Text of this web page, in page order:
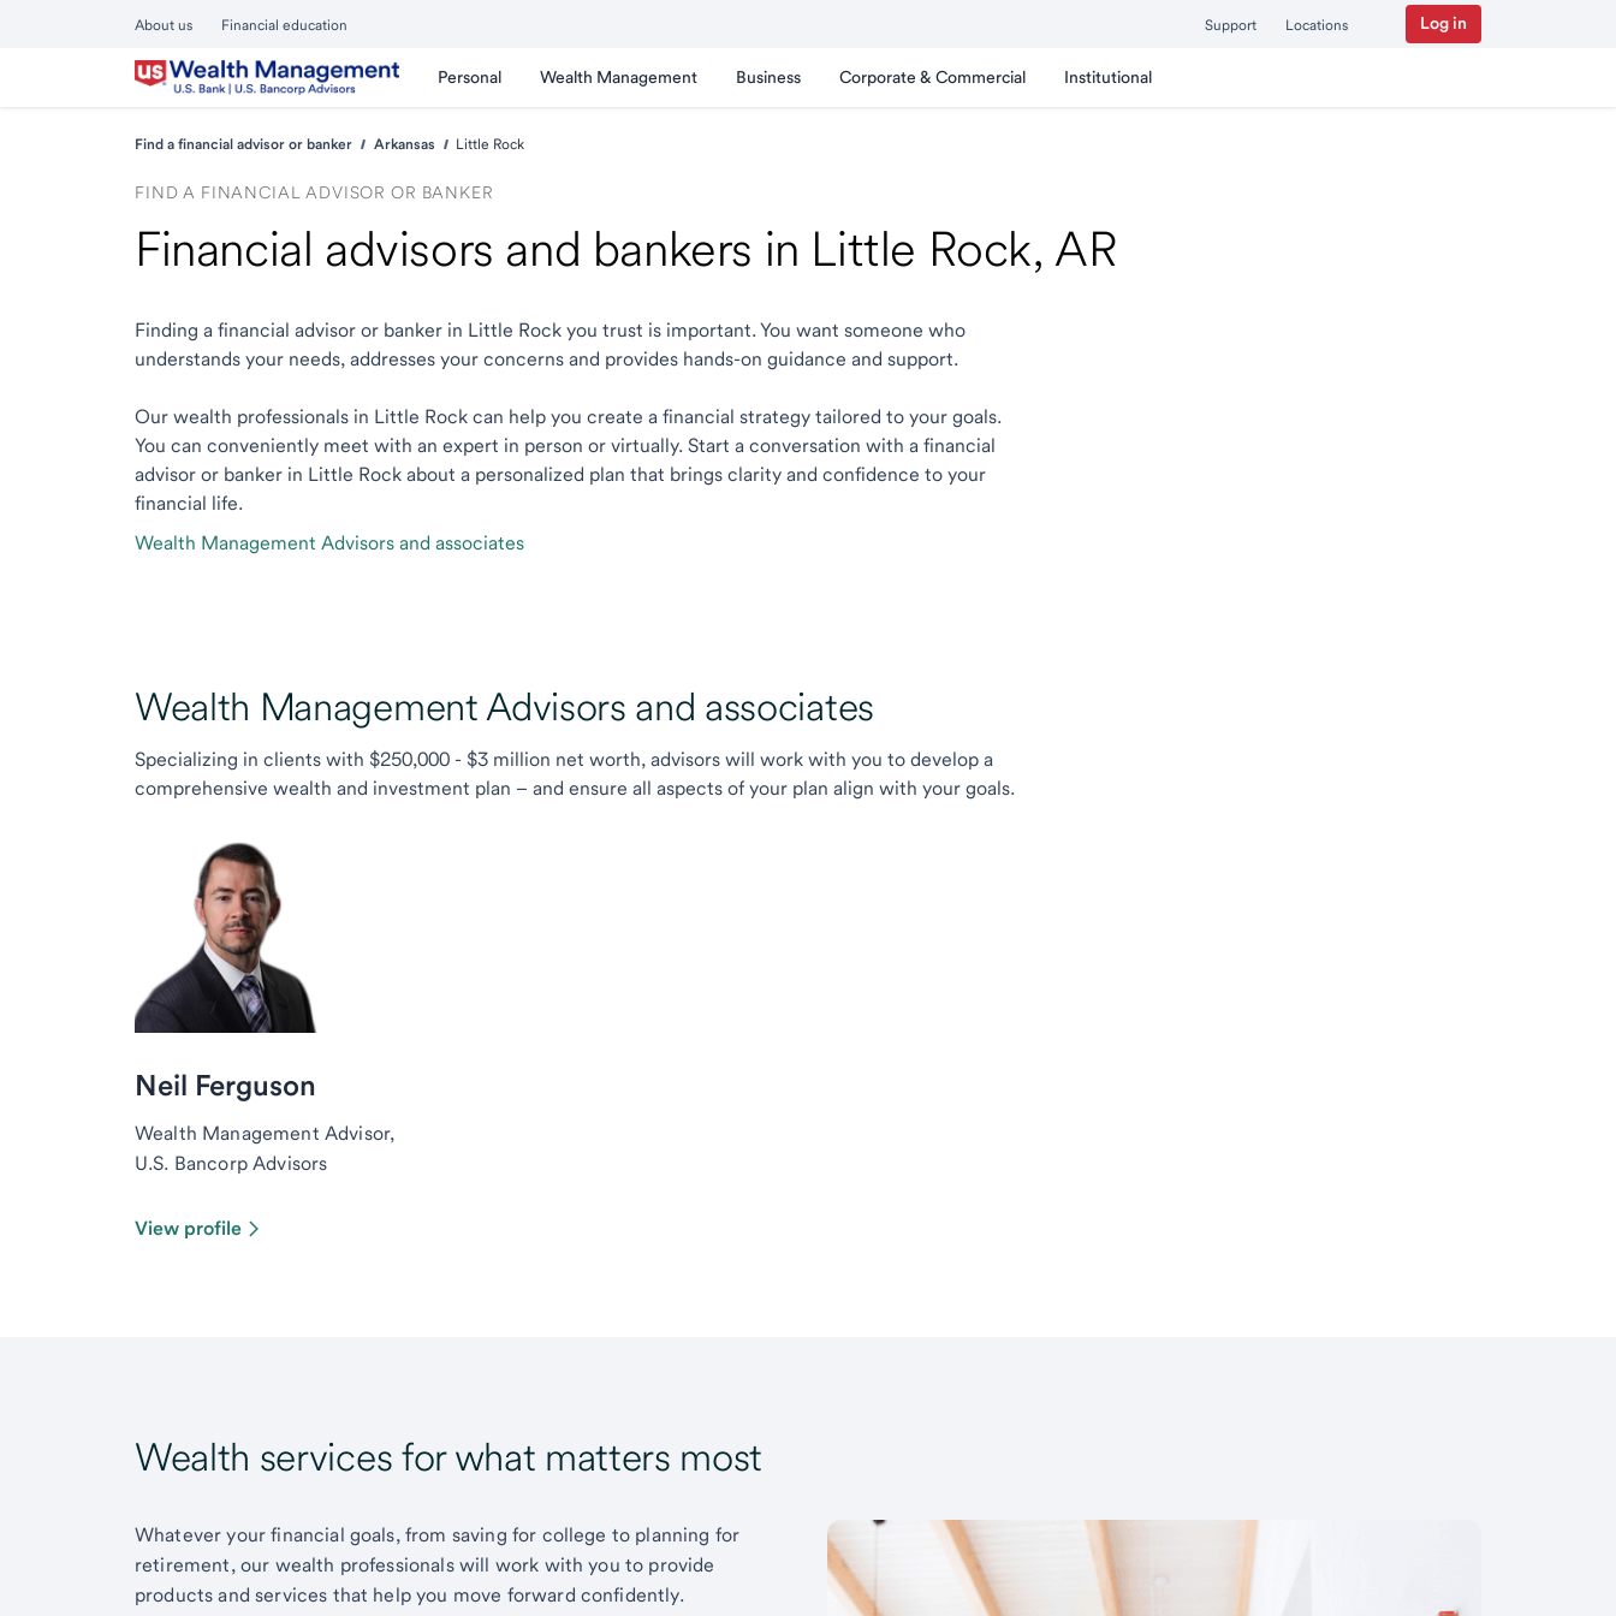
About us Financial education Support Locations Log in
Personal Wealth Management Business Corporate & Commercial Institutional
Find a financial advisor or banker Arkansas Little Rock
FIND A FINANCIAL ADVISOR OR BANKER
Financial advisors and bankers in Little Rock, AR
Finding a financial advisor or banker in Little Rock you trust is important. You want someone who
understands your needs, addresses your concerns and provides hands-on guidance and support.
Our wealth professionals in Little Rock can help you create a financial strategy tailored to your goals.
You can conveniently meet with an expert in person or virtually. Start a conversation with a financial
advisor or banker in Little Rock about a personalized plan that brings clarity and confidence to your
financial life.
Wealth Management Advisors and associates
Wealth Management Advisors and associates
Specializing in clients with $250,000 - $3 million net worth, advisors will work with you to develop a
comprehensive wealth and investment plan – and ensure all aspects of your plan align with your goals.
Neil Ferguson
Wealth Management Advisor,
U.S. Bancorp Advisors
View profile
Wealth services for what matters most
Whatever your financial goals, from saving for college to planning for
retirement, our wealth professionals will work with you to provide
products and services that help you move forward confidently.